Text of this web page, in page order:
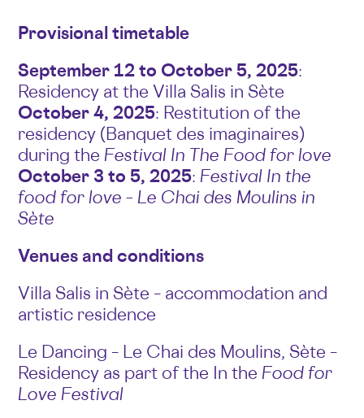
Provisional timetable
September 12 to October 5, 2025:
Residency at the Villa Salis in Sète
October 4, 2025: Restitution of the
residency (Banquet des imaginaires)
during the Festival In The Food for love
October 3 to 5, 2025: Festival In the
food for love – Le Chai des Moulins in
Sète
Venues and conditions
Villa Salis in Sète – accommodation and
artistic residence
Le Dancing – Le Chai des Moulins, Sète –
Residency as part of the In the Food for
Love Festival